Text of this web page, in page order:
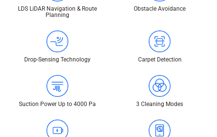
LDS LiDAR Navigation & Route
Planning
Obstacle Avoidance
Drop-Sensing Technology Carpet Detection
Suction Power Up to 4000 Pa 3 Cleaning Modes